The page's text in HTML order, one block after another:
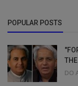
POPULAR POSTS
DO